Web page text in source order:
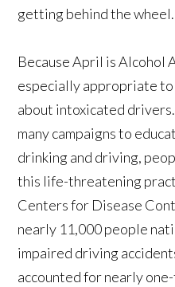
getting behind the wheel.
Because April is Alcohol
especially appropriate to
about intoxicated
many campaigns to
drinking and driving,
this life-threatening
Centers for Disease
nearly 11,000 people
impaired driving
accounted for nearly